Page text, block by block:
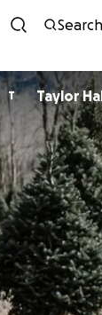
Search
T Taylor